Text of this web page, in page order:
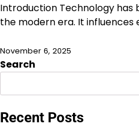
Introduction Technology
the modern era. It influences
November 6, 2025
Search
Recent Posts